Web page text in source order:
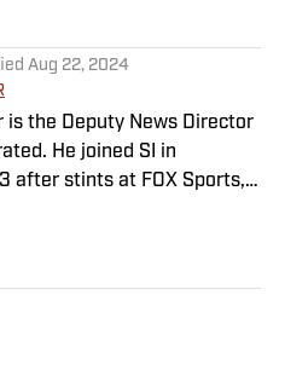
Aug 22, 2024
is the Deputy News Director
He joined SI in
after stints at FOX Sports,
from St.
In his spare time, he can